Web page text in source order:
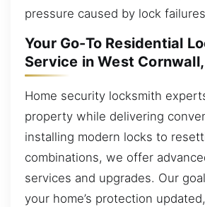
pressure caused by lock
Your Go-To Residential
Service in West
Home security locksmith
property while delivering
installing modern locks to
combinations, we offer
services and upgrades. Our
your home’s protection